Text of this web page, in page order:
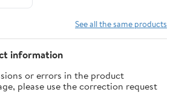
See all the same products
information
or errors in the product
please use the correction request